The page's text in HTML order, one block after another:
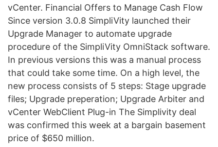
vCenter. Financial Offers to Manage Cash Flow
Since version 3.0.8 SimpliVity launched their
Upgrade Manager to automate upgrade
procedure of the SimpliVity OmniStack software.
In previous versions this was a manual process
that could take some time. On a high level, the
new process consists of 5 steps: Stage upgrade
files; Upgrade preperation; Upgrade Arbiter and
vCenter WebClient Plug-in The Simplivity deal
was confirmed this week at a bargain basement
price of $650 million.